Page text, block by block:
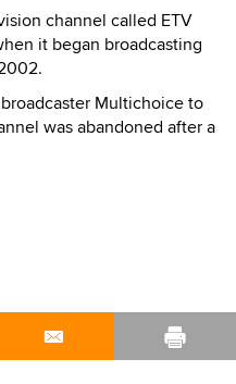
channel called ETV
it began broadcasting
Multichoice to
was abandoned after a